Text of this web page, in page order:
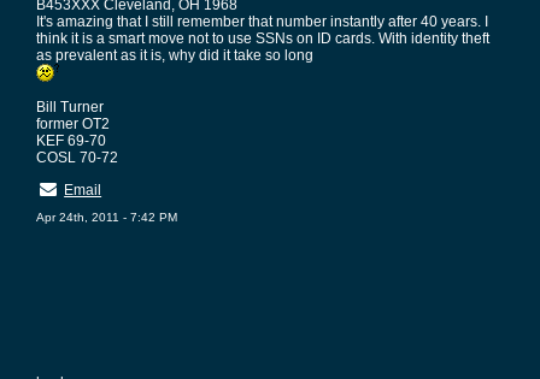
B453XXX Cleveland, OH 1968
It's amazing that I still remember that number instantly after 40 years. I
think it is a smart move not to use SSNs on ID cards. With identity theft
as prevalent as it is, why did it take so long
Bill Turner
former OT2
KEF 69-70
COSL 70-72
Email
Apr 24th, 2011 - 7:42 PM